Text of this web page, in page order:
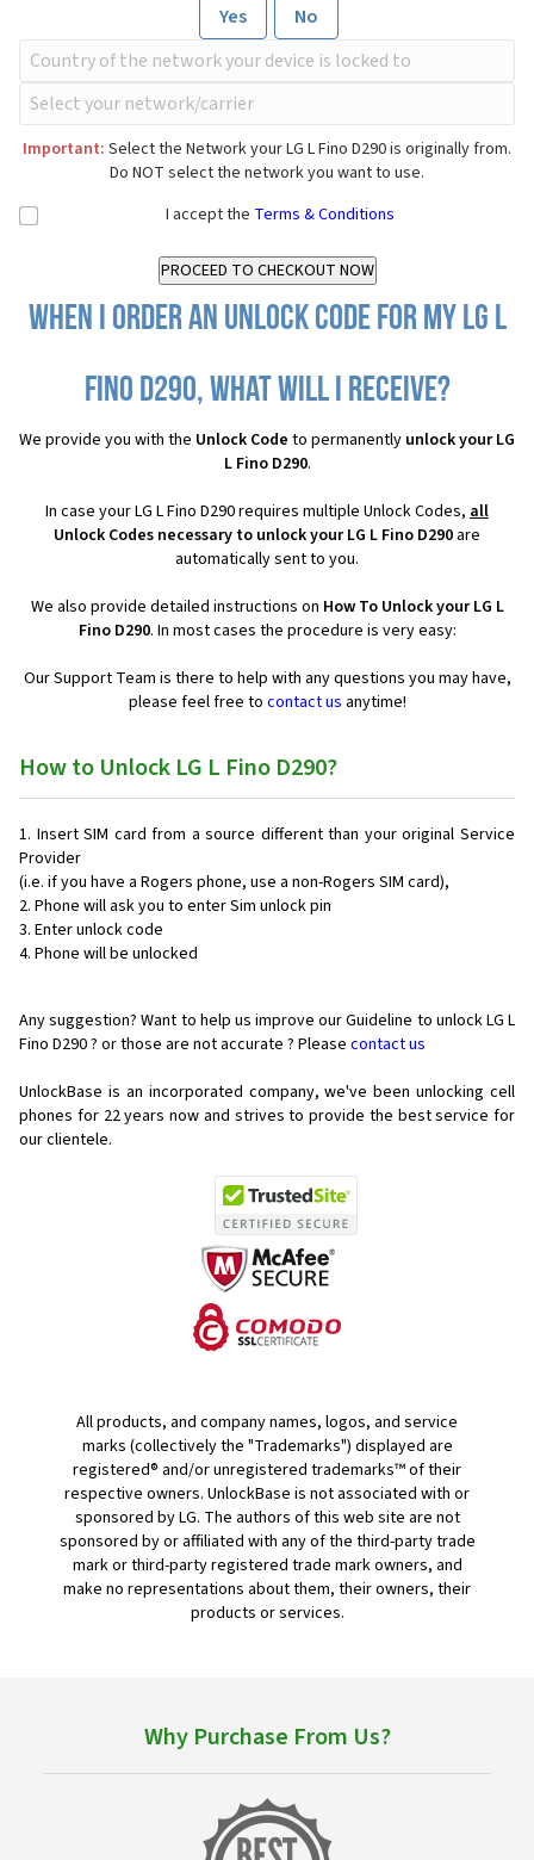
Yes
No
Important: Select the Network your LG L Fino D290 is originally from.
Do NOT select the network you want to use.
I accept the Terms & Conditions
When I order an Unlock Code for my LG L
Fino D290, what will I receive?
We provide you with the Unlock Code to permanently unlock your LG
L Fino D290.
In case your LG L Fino D290 requires multiple Unlock Codes, all
Unlock Codes necessary to unlock your LG L Fino D290 are
automatically sent to you.
We also provide detailed instructions on How To Unlock your LG L
Fino D290. In most cases the procedure is very easy:
Our Support Team is there to help with any questions you may have,
please feel free to contact us anytime!
How to Unlock LG L Fino D290?
Insert SIM card from a source different than your original Service
Provider
(i.e. if you have a Rogers phone, use a non-Rogers SIM card),
Phone will ask you to enter Sim unlock pin
Enter unlock code
Phone will be unlocked
Any suggestion? Want to help us improve our Guideline to unlock LG L
Fino D290 ? or those are not accurate ? Please contact us
UnlockBase is an incorporated company, we've been unlocking cell
phones for 22 years now and strives to provide the best service for
our clientele.
All products, and company names, logos, and service
marks (collectively the "Trademarks") displayed are
registered® and/or unregistered trademarks™ of their
respective owners. UnlockBase is not associated with or
sponsored by LG. The authors of this web site are not
sponsored by or affiliated with any of the third-party trade
mark or third-party registered trade mark owners, and
make no representations about them, their owners, their
products or services.
Why Purchase From Us?